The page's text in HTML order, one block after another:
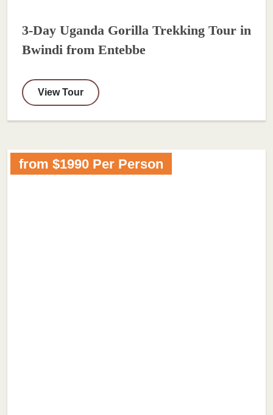
3-Day Uganda Gorilla Trekking Tour in
Bwindi from Entebbe
View Tour
from $1990 Per Person